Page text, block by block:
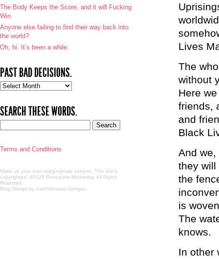
Lives
The
without
Here
friends,
and
Black
And
they will
the
is
The
knows.
In other
The Body Keeps the Score, and it will Fucking
Win
Anyone else failing to find their way back into
the world?
Oh, hi. It’s been a while.
PAST BAD DECISIONS.
Past
SEARCH THESE WORDS.
Terms and Conditions
Make up your own inappropriate content. This shit is
copyrighted. ©2026 Renegade Mothering. All Rights
Reserved.
Blog Design by JudithShakes Designs